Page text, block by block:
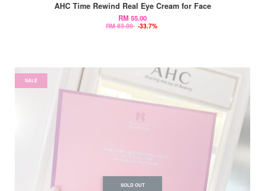
AHC Time Rewind Real Eye Cream for Face
RM 55.00
RM 83.00 -33.7%
SALE
SOLD OUT